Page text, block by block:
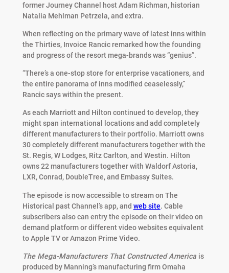
former Journey Channel host Adam Richman, historian
Natalia Mehlman Petrzela, and extra.
When reflecting on the primary wave of latest inns within
the Thirties, Invoice Rancic remarked how the founding
and progress of the resort mega-brands was “genius”.
“There’s a one-stop store for enterprise vacationers, and
the entire panorama of inns modified ceaselessly,”
Rancic says within the present.
As each Marriott and Hilton continued to develop, they
might span international locations and add completely
different manufacturers to their portfolio. Marriott owns
30 completely different manufacturers together with the
St. Regis, W Lodges, Ritz Carlton, and Westin. Hilton
owns 22 manufacturers together with Waldorf Astoria,
LXR, Conrad, DoubleTree, and Embassy Suites.
The episode is now accessible to stream on The
Historical past Channel’s app, and web site. Cable
subscribers also can entry the episode on their video on
demand platform or different video websites equivalent
to Apple TV or Amazon Prime Video.
The Mega-Manufacturers That Constructed America is
produced by Manning’s manufacturing firm Omaha